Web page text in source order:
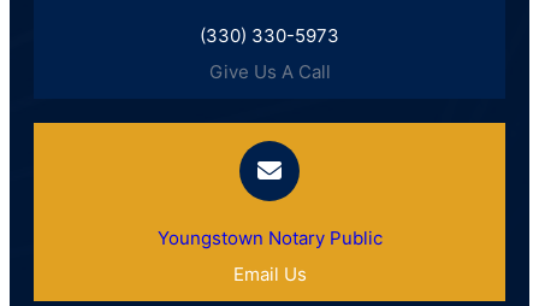
(330) 330-5973
Give Us A Call
Youngstown Notary Public
Email Us